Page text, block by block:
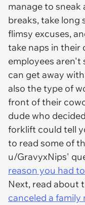
manage to sneak
breaks, take long
flimsy excuses,
take naps in their
employees aren't
can get away
also the type of
front of their
dude who
forklift could tell
to read some of
u/GravyxNips'
reason you had
Next, read about
canceled a